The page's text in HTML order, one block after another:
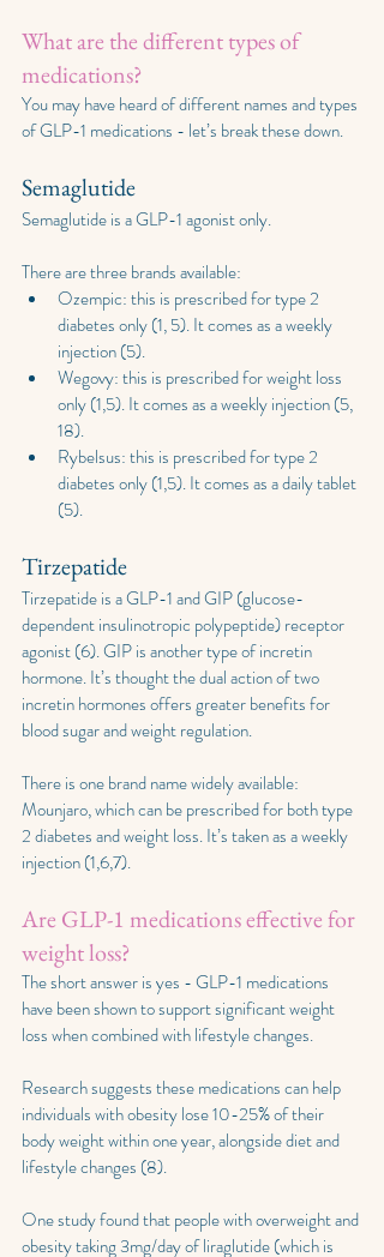
What are the different types of
medications?
You may have heard of different names and types
of GLP-1 medications - let’s break these down.
Semaglutide
Semaglutide is a GLP-1 agonist only.
There are three brands available:
Ozempic: this is prescribed for type 2
diabetes only (1, 5). It comes as a weekly
injection (5).
Wegovy: this is prescribed for weight loss
only (1,5). It comes as a weekly injection (5,
18).
Rybelsus: this is prescribed for type 2
diabetes only (1,5). It comes as a daily tablet
(5).
Tirzepatide
Tirzepatide is a GLP-1 and GIP (glucose-
dependent insulinotropic polypeptide) receptor
agonist (6). GIP is another type of incretin
hormone. It’s thought the dual action of two
incretin hormones offers greater benefits for
blood sugar and weight regulation.
There is one brand name widely available:
Mounjaro, which can be prescribed for both type
2 diabetes and weight loss. It’s taken as a weekly
injection (1,6,7).
Are GLP-1 medications effective for
weight loss?
The short answer is yes - GLP-1 medications
have been shown to support significant weight
loss when combined with lifestyle changes.
Research suggests these medications can help
individuals with obesity lose 10-25% of their
body weight within one year, alongside diet and
lifestyle changes (8).
One study found that people with overweight and
obesity taking 3mg/day of liraglutide (which is